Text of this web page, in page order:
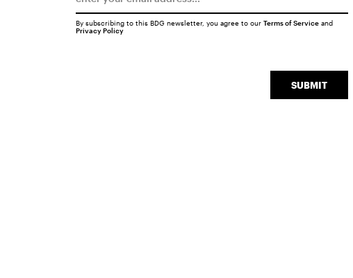
SUBMIT
By subscribing to this BDG newsletter, you agree to our Terms of Serviceand
Privacy Policy